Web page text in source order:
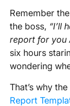
Remember
the boss, “I’ll
report for you
six hours
wondering
That’s why the
Report